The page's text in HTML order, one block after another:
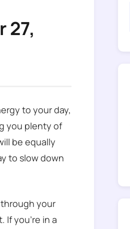
27,
to your day,
you plenty of
be equally
to slow down
your
you’re in a